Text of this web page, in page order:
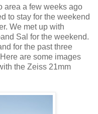
area a few weeks ago
to stay for the weekend
We met up with
Sal for the weekend.
for the past three
are some images
the Zeiss 21mm